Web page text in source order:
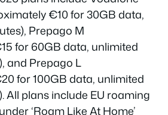
€10 for 30GB data,
Prepago M
for 60GB data, unlimited
and Prepago L
for 100GB data, unlimited
All plans include EU roaming
‘Roam Like At Home’